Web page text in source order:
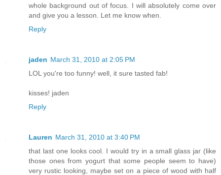
whole background out of focus. I will absolutely come over
and give you a lesson. Let me know when.
Reply
jaden March 31, 2010 at 2:05 PM
LOL you're too funny! well, it sure tasted fab!
kisses! jaden
Reply
Lauren March 31, 2010 at 3:40 PM
that last one looks cool. I would try in a small glass jar (like
those ones from yogurt that some people seem to have)
very rustic looking, maybe set on a piece of wood with half